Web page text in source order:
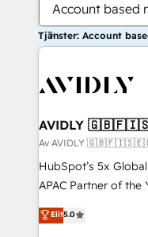
Account based
Tjänster: Account
AVIDLY
Av AVIDLY
HubSpot’s 5x
APAC Partner of the
fully accredited HubSpot
HubSpot projects
Elit5.0